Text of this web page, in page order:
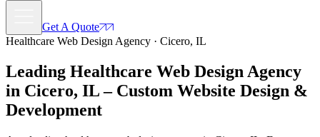
Get A Quote
Healthcare Web Design Agency · Cicero, IL
Leading Healthcare Web Design Agency
in Cicero, IL – Custom Website Design &
Development